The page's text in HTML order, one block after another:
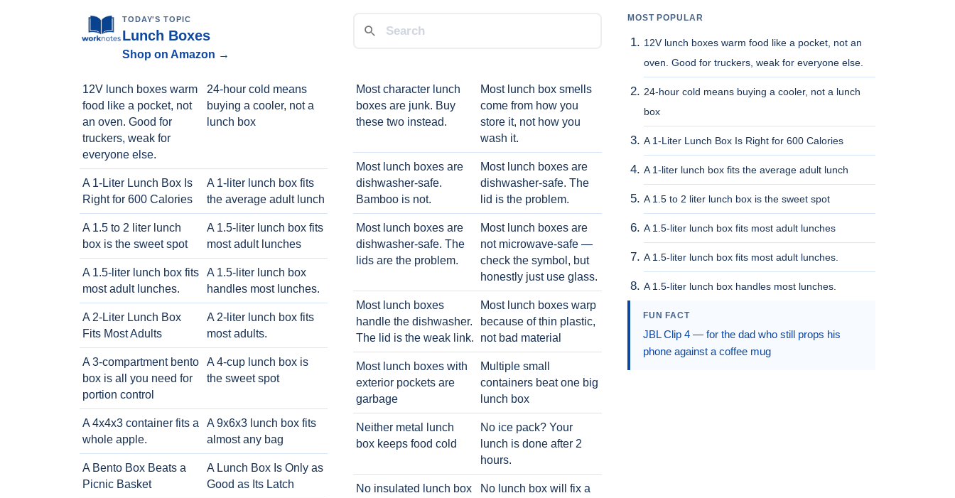
TODAY'S TOPIC
Lunch Boxes
Shop on Amazon →
12V lunch boxes warm
food like a pocket, not
an oven. Good for
truckers, weak for
everyone else.
24-hour cold means
buying a cooler, not a
lunch box
A 1-Liter Lunch Box Is
Right for 600 Calories
A 1-liter lunch box fits
the average adult lunch
A 1.5 to 2 liter lunch
box is the sweet spot
A 1.5-liter lunch box fits
most adult lunches
A 1.5-liter lunch box fits
most adult lunches.
A 1.5-liter lunch box
handles most lunches.
A 2-Liter Lunch Box
Fits Most Adults
A 2-liter lunch box fits
most adults.
A 3-compartment bento
box is all you need for
portion control
A 4-cup lunch box is
the sweet spot
A 4x4x3 container fits a
whole apple.
A 9x6x3 lunch box fits
almost any bag
A Bento Box Beats a
Picnic Basket
A Lunch Box Is Only as
Good as Its Latch
Most character lunch
boxes are junk. Buy
these two instead.
Most lunch box smells
come from how you
store it, not how you
wash it.
Most lunch boxes are
dishwasher-safe.
Bamboo is not.
Most lunch boxes are
dishwasher-safe. The
lid is the problem.
Most lunch boxes are
dishwasher-safe. The
lids are the problem.
Most lunch boxes are
not microwave-safe —
check the symbol, but
honestly just use glass.
Most lunch boxes
handle the dishwasher.
The lid is the weak link.
Most lunch boxes warp
because of thin plastic,
not bad material
Most lunch boxes with
exterior pockets are
garbage
Multiple small
containers beat one big
lunch box
Neither metal lunch
box keeps food cold
No ice pack? Your
lunch is done after 2
hours.
No insulated lunch box
No lunch box will fix a
MOST POPULAR
12V lunch boxes warm food like a pocket, not an
oven. Good for truckers, weak for everyone else.
24-hour cold means buying a cooler, not a lunch
box
A 1-Liter Lunch Box Is Right for 600 Calories
A 1-liter lunch box fits the average adult lunch
A 1.5 to 2 liter lunch box is the sweet spot
A 1.5-liter lunch box fits most adult lunches
A 1.5-liter lunch box fits most adult lunches.
A 1.5-liter lunch box handles most lunches.
FUN FACT
JBL Clip 4 — for the dad who still props his
phone against a coffee mug